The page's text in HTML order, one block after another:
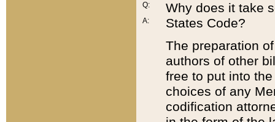
Q:
A:
Why does it take
States Code?
The preparation
authors of other
free to put into
choices of any
codification